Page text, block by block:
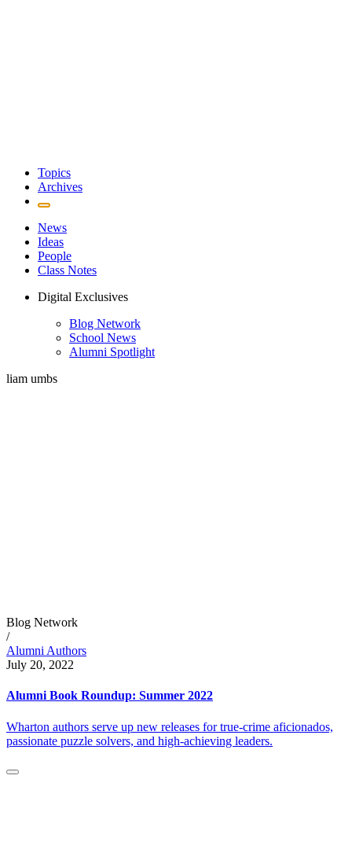
Topics
Archives
News
Ideas
People
Class Notes
Digital Exclusives
Blog Network
School News
Alumni Spotlight
liam umbs
Blog Network
/
Alumni Authors
July 20, 2022
Alumni Book Roundup: Summer 2022
Wharton authors serve up new releases for true-crime aficionados,
passionate puzzle solvers, and high-achieving leaders.